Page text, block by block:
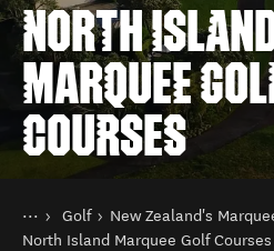
NORTH
MARQUEE
COURSES
You are here
Home
Things to do
Golf
New Zealand's
North Island Marquee Golf Courses